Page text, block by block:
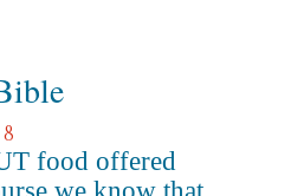
food offered